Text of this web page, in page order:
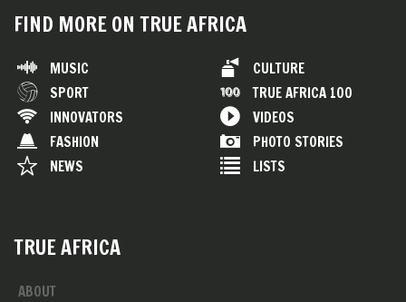
FIND MORE ON TRUE AFRICA
MUSIC
SPORT
INNOVATORS
FASHION
NEWS
CULTURE
TRUE AFRICA 100
VIDEOS
PHOTO STORIES
LISTS
TRUE AFRICA
ABOUT